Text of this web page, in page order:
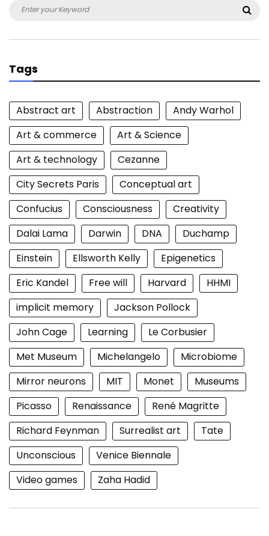
Search
Tags
Abstract art Abstraction
Andy Warhol
Art & commerce
Art & Science
Art & technology
Cezanne
City Secrets Paris
Conceptual art
Confucius
Consciousness
Creativity
Dalai Lama
Darwin DNA
Duchamp
Einstein
Ellsworth Kelly
Epigenetics
Eric Kandel
Free will Harvard
HHMI
implicit memory
Jackson Pollock
John Cage
Learning
Le Corbusier
Met Museum
Michelangelo
Microbiome
Mirror neurons
MIT Monet
Museums
Picasso
Renaissance
René Magritte
Richard Feynman
Surrealist art
Tate
Unconscious
Venice Biennale
Video games
Zaha Hadid